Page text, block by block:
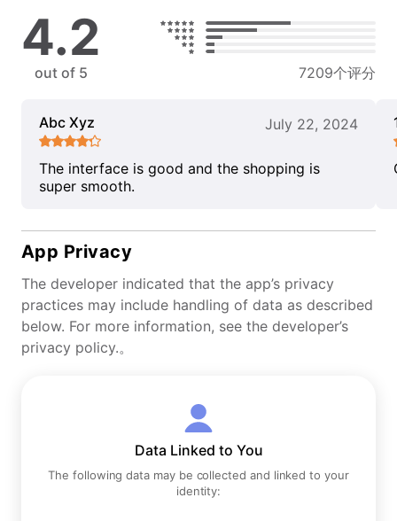
4.2
out of 5 7209个评分
Abc Xyz July 22, 2024
The interface is good and the shopping is
super smooth.
App Privacy
The developer indicated that the app’s privacy
practices may include handling of data as described
below. For more information, see the developer’s
privacy policy.。
Data Linked to You
The following data may be collected and linked to your
identity: